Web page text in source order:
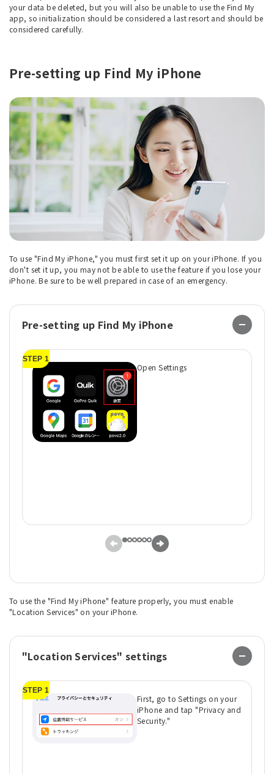
your data be deleted, but you will also be unable to use the Find My
app, so initialization should be considered a last resort and should be
considered carefully.
Pre-setting up Find My iPhone
To use "Find My iPhone," you must first set it up on your iPhone. If you
don't set it up, you may not be able to use the feature if you lose your
iPhone. Be sure to be well prepared in case of an emergency.
Pre-setting up Find My iPhone
STEP 1
Open Settings
To use the "Find My iPhone" feature properly, you must enable
"Location Services" on your iPhone.
"Location Services" settings
STEP 1
First, go to Settings on your
iPhone and tap "Privacy and
Security."